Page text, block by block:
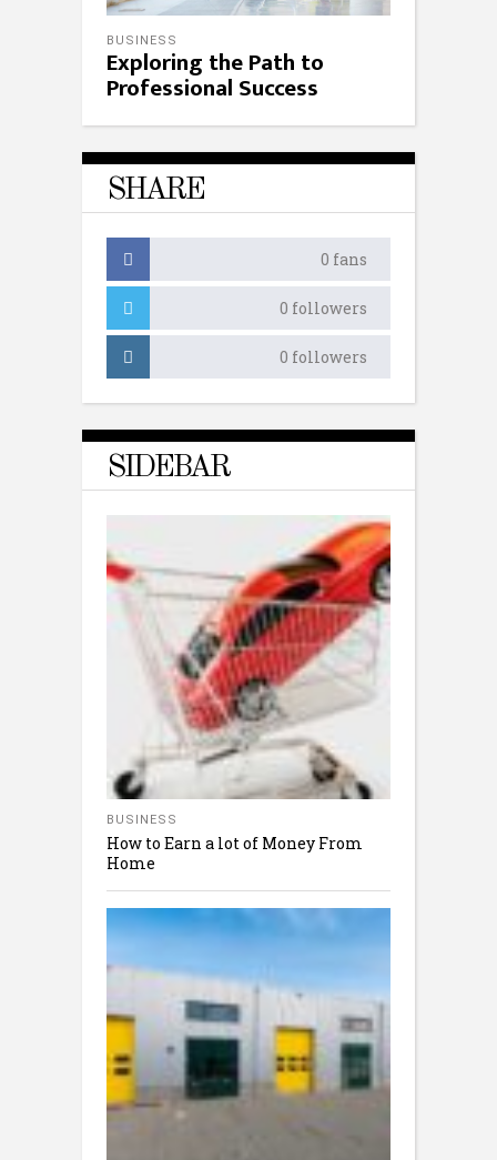
BUSINESS
Exploring the Path to
Professional Success
SHARE
0 fans
0 followers
0 followers
SIDEBAR
BUSINESS
How to Earn a lot of Money From
Home